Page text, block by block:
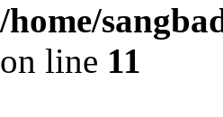
/home/
on line 11